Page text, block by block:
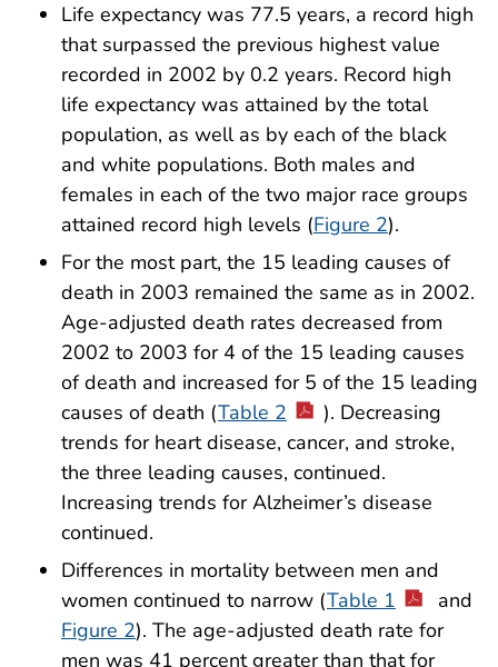
Life expectancy was 77.5 years, a record high
that surpassed the previous highest value
recorded in 2002 by 0.2 years. Record high
life expectancy was attained by the total
population, as well as by each of the black
and white populations. Both males and
females in each of the two major race groups
attained record high levels (Figure 2).
For the most part, the 15 leading causes of
death in 2003 remained the same as in 2002.
Age-adjusted death rates decreased from
2002 to 2003 for 4 of the 15 leading causes
of death and increased for 5 of the 15 leading
causes of death (Table 2
). Decreasing
trends for heart disease, cancer, and stroke,
the three leading causes, continued.
Increasing trends for Alzheimer’s disease
continued.
Differences in mortality between men and
women continued to narrow (Table 1
and
Figure 2). The age-adjusted death rate for
men was 41 percent greater than that for